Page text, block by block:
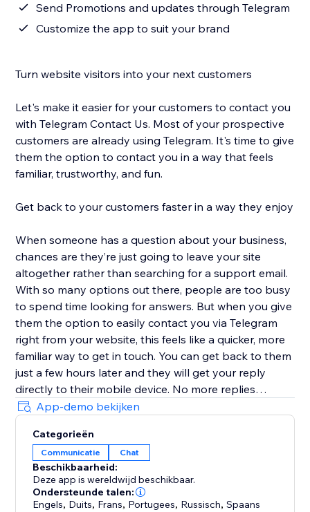
Send Promotions and updates through Telegram
Customize the app to suit your brand
Turn website visitors into your next customers
Let's make it easier for your customers to contact you
with Telegram Contact Us. Most of your prospective
customers are already using Telegram. It's time to give
them the option to contact you in a way that feels
familiar, trustworthy, and fun.
Get back to your customers faster in a way they enjoy
When someone has a question about your business,
chances are they’re just going to leave your site
altogether rather than searching for a support email.
With so many options out there, people are too busy
to spend time looking for answers. But when you give
them the option to easily contact you via Telegram
right from your website, this feels like a quicker, more
familiar way to get in touch. You can get back to them
just a few hours later and they will get your reply
directly to their mobile device. No more replies
getting lost in an inbox with (probably) hundreds of
emails.
Customers must have Telegram account in order to
contact you.
App-demo bekijken
Categorieën
Communicatie Chat
Beschikbaarheid:
Deze app is wereldwijd beschikbaar.
Ondersteunde talen:
Engels, Duits, Frans, Portugees, Russisch,Spaans